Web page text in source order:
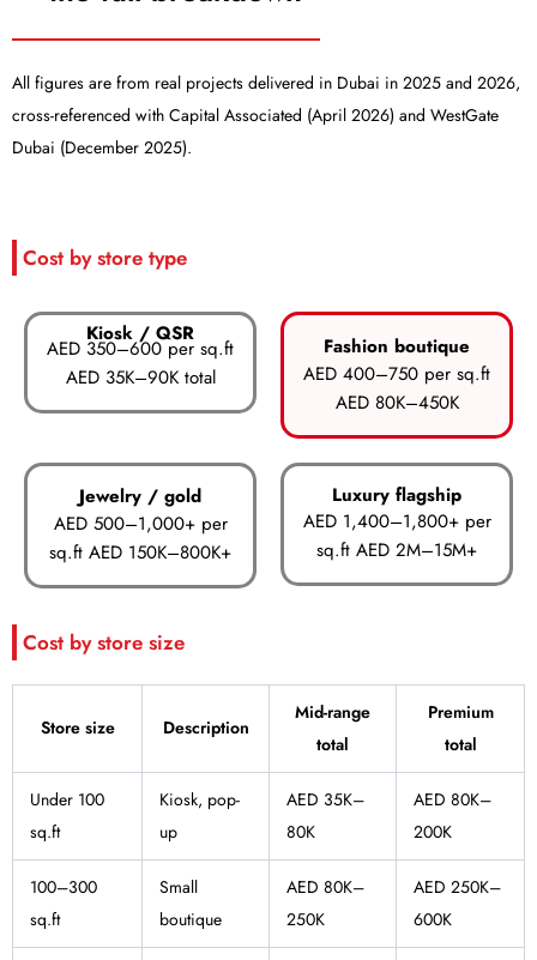
All figures are from real projects delivered in Dubai in 2025 and 2026,
cross-referenced with Capital Associated (April 2026) and WestGate
Dubai (December 2025).
Cost by store type
Kiosk / QSR
AED 350–600 per sq.ft
AED 35K–90K total
Fashion boutique
AED 400–750 per sq.ft
AED 80K–450K
Jewelry / gold
AED 500–1,000+ per
sq.ft AED 150K–800K+
Luxury flagship
AED 1,400–1,800+ per
sq.ft AED 2M–15M+
Cost by store size
Store size Description
Mid-range
total
Premium
total
Under 100
sq.ft
Kiosk, pop-
up
AED 35K–
80K
AED 80K–
200K
100–300
sq.ft
Small
boutique
AED 80K–
250K
AED 250K–
600K